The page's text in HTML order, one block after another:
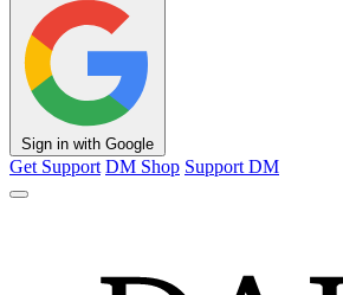
Sign in with Google
Get Support DM Shop Support DM